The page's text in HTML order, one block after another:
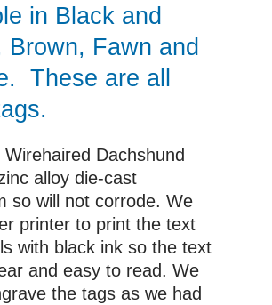
in Black and
Brown, Fawn and
These are all
Dachshund
alloy die-cast
so will not corrode. We
printer to print the text
with black ink so the text
and easy to read. We
the tags as we had